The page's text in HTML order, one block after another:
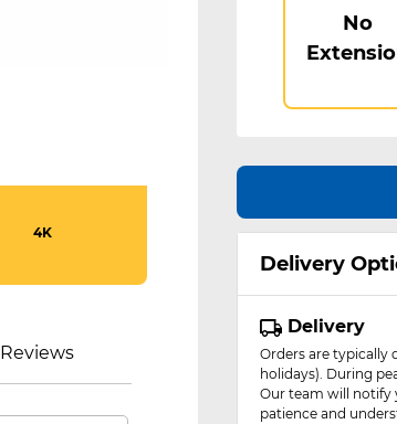
4K
Reviews
No
Delivery
Delivery
Orders are typically
holidays). During
Our team will notify
patience and